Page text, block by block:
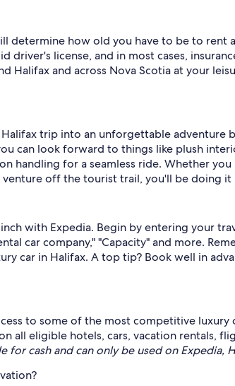
how old you have to be to rent
driver's license, and in most cases,
Halifax and across Nova Scotia at your
trip into an unforgettable adventure
can look forward to things like plush
handling for a seamless ride. Whether
off the tourist trail, you'll be doing it
with Expedia. Begin by entering your
car company," "Capacity" and more.
car in Halifax. A top tip? Book well in
to some of the most competitive
all eligible hotels, cars, vacation rentals,
for cash and can only be used on Expedia,